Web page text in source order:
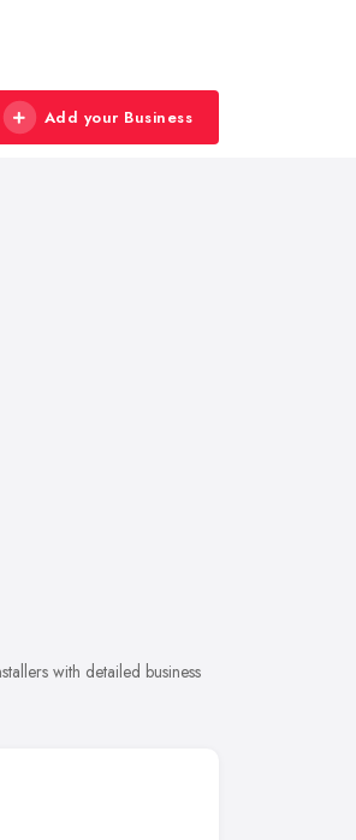
Add your Business
with detailed business